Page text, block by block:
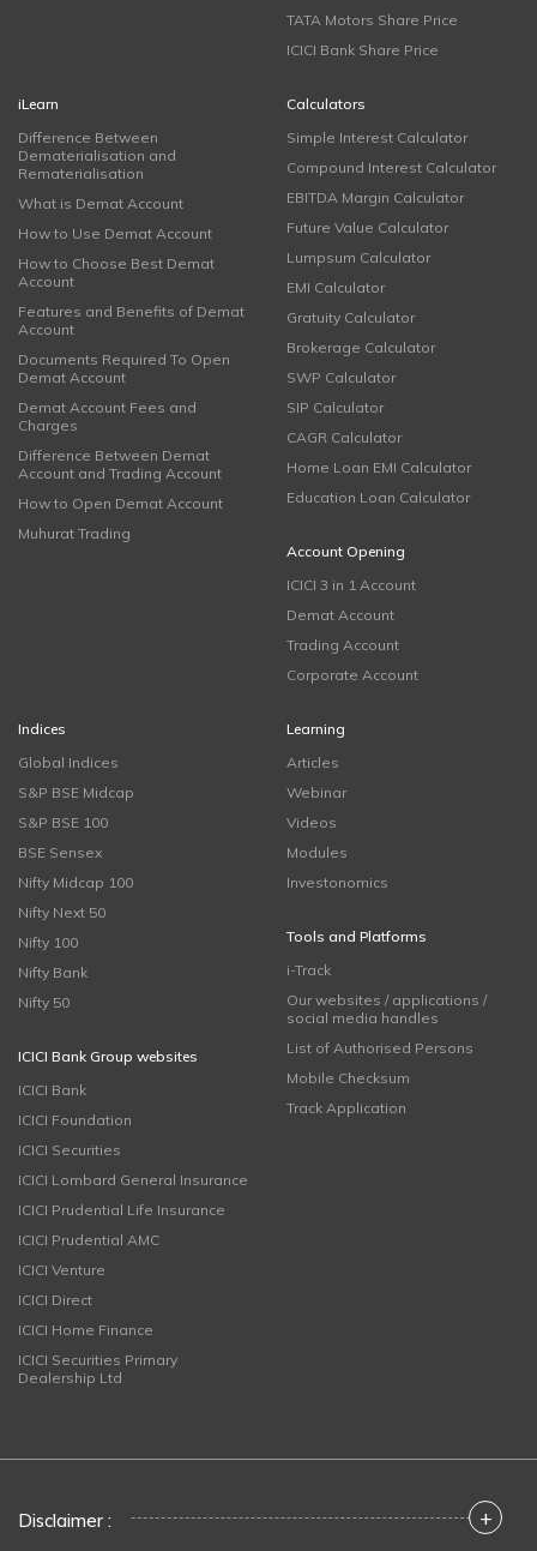
TATA Motors Share Price
ICICI Bank Share Price
iLearn
Difference Between
Dematerialisation and
Rematerialisation
What is Demat Account
How to Use Demat Account
How to Choose Best Demat
Account
Features and Benefits of Demat
Account
Documents Required To Open
Demat Account
Demat Account Fees and
Charges
Difference Between Demat
Account and Trading Account
How to Open Demat Account
Muhurat Trading
Calculators
Simple Interest Calculator
Compound Interest Calculator
EBITDA Margin Calculator
Future Value Calculator
Lumpsum Calculator
EMI Calculator
Gratuity Calculator
Brokerage Calculator
SWP Calculator
SIP Calculator
CAGR Calculator
Home Loan EMI Calculator
Education Loan Calculator
Account Opening
ICICI 3 in 1 Account
Demat Account
Trading Account
Corporate Account
Indices
Global Indices
S&P BSE Midcap
S&P BSE 100
BSE Sensex
Nifty Midcap 100
Nifty Next 50
Nifty 100
Nifty Bank
Nifty 50
ICICI Bank Group websites
ICICI Bank
ICICI Foundation
ICICI Securities
ICICI Lombard General Insurance
ICICI Prudential Life Insurance
ICICI Prudential AMC
ICICI Venture
ICICI Direct
ICICI Home Finance
ICICI Securities Primary
Dealership Ltd
Learning
Articles
Webinar
Videos
Modules
Investonomics
Tools and Platforms
i-Track
Our websites / applications /
social media handles
List of Authorised Persons
Mobile Checksum
Track Application
Disclaimer : +